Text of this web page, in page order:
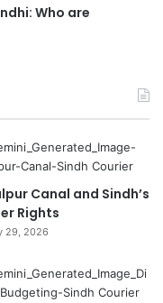
Who are
Canal and Sindh’s
Rights
29, 2026